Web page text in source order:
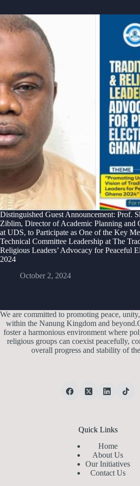
Distinguished Guest Announcement: Prof.
Ziblim, Director of Academic Planning and
at UDS, to Participate as One of the Key
Technical Committee Leadership at The
Religious Leaders’ Advocacy for Peaceful
2024
October 2, 2024
We are committed to promoting peace,
within the Nanung Kingdom and
foster a harmonious environment where
religious groups can coexist peacefully,
overall progress and stability of
Quick Links
Home
About Us
Our Initiatives
Contact Us